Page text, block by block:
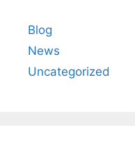
Blog
News
Uncategorized